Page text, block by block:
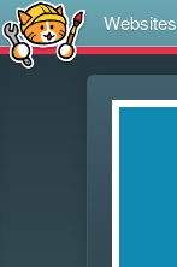
Websites